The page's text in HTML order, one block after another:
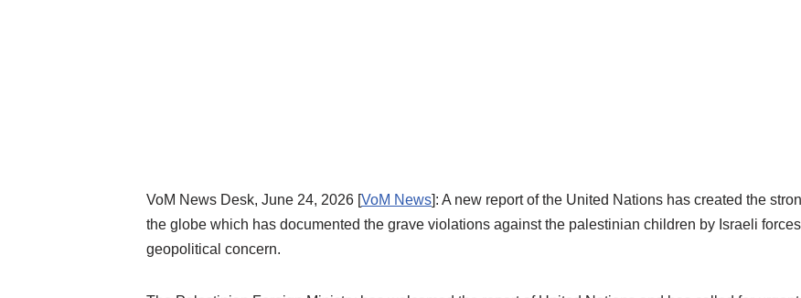
VoM News Desk, June 24, 2026 [VoM News]: A new report of the United Nations has created the
the globe which has documented the grave violations against the palestinian children by Israeli
geopolitical concern.